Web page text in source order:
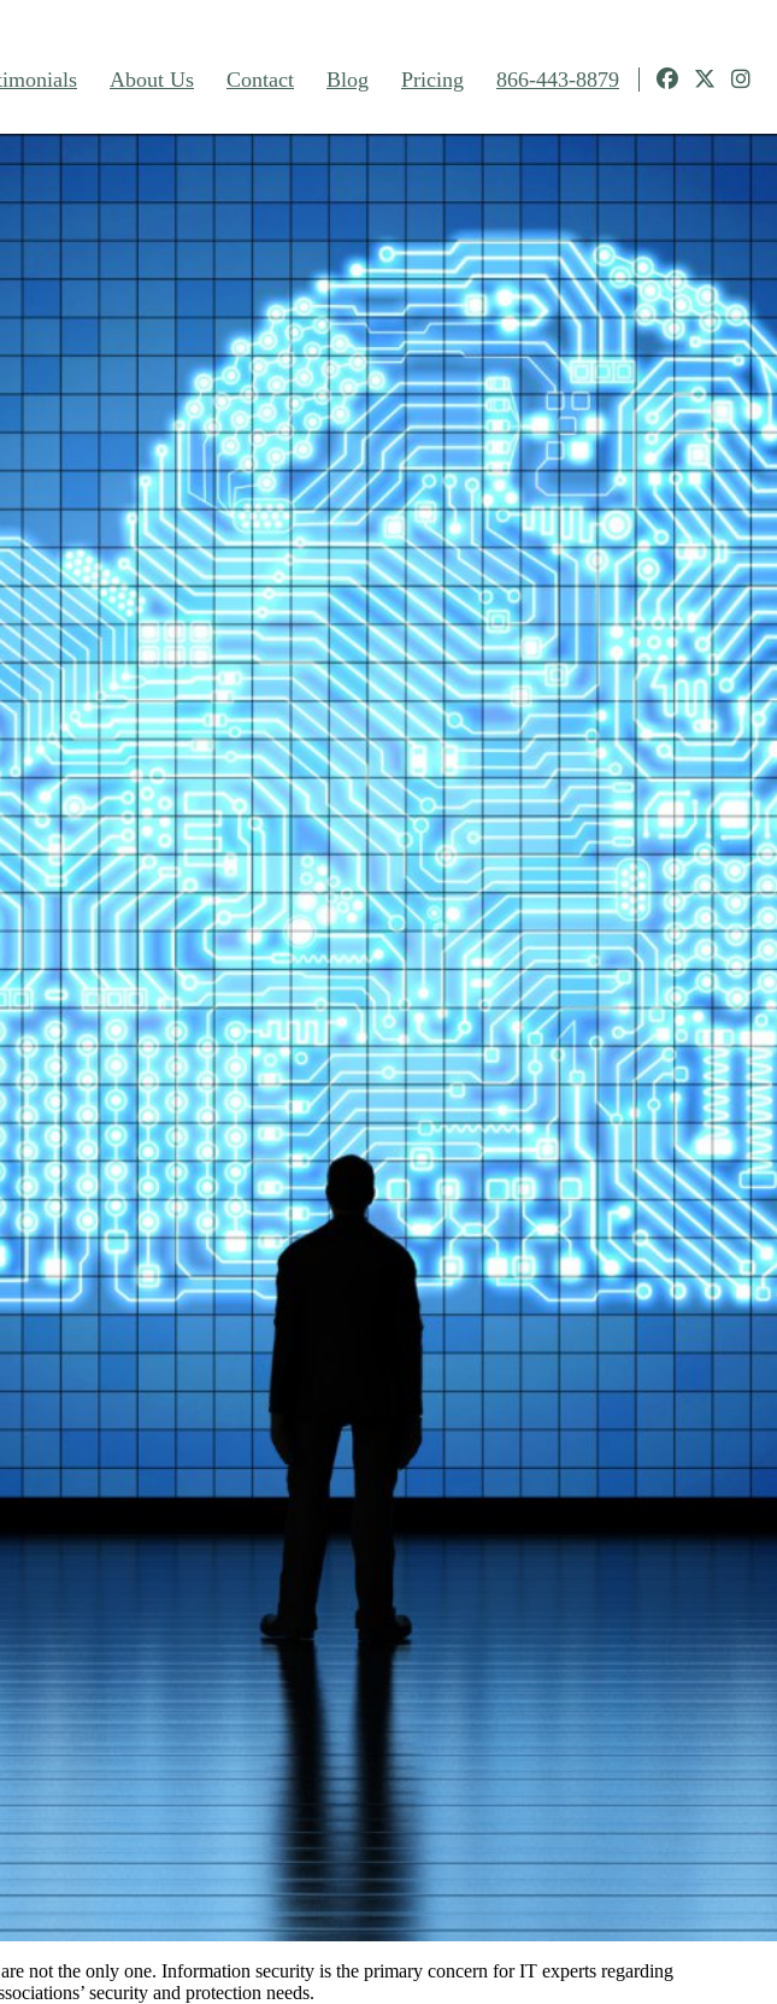
About Us Contact Blog Pricing 866-443-8879
not the only one. Information security is the primary concern for IT experts regarding
security and protection needs.